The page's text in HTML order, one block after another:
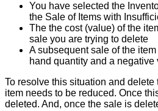
You have selected the
the Sale of Items with
The the cost (value) of the
sale you are trying to delete
A subsequent sale of the item
hand quantity and a negative
To resolve this situation and delete
item needs to be reduced. Once
deleted. And, once the sale is